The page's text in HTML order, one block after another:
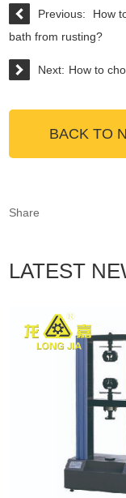
Previous:
How
bath from rusting?
Next: How to
BACK TO
Share
LATEST